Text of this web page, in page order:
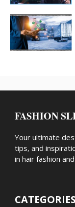
FASHION
Your ultimate
tips, and
in hair fashion
CATEGORIES